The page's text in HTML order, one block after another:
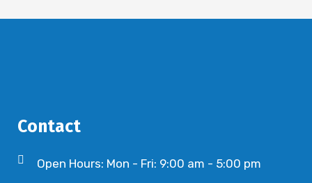
Contact
Open Hours: Mon - Fri: 9:00 am - 5:00 pm